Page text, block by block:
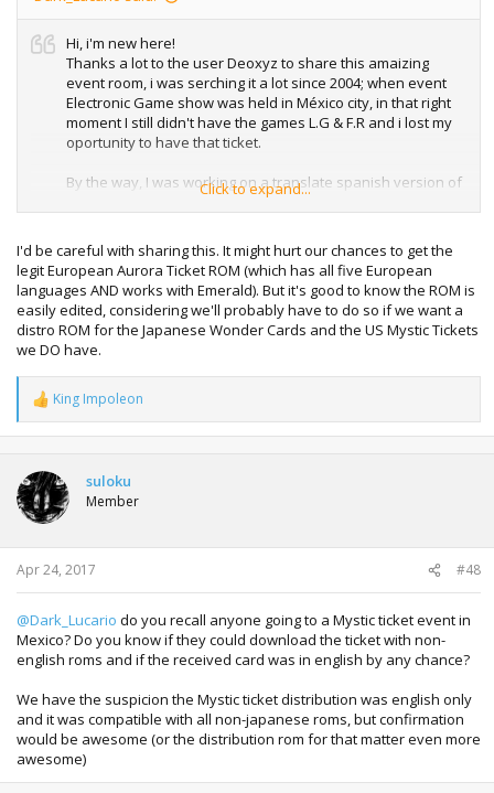
Hi, i'm new here!
Thanks a lot to the user Deoxyz to share this amaizing
event room, i was serching it a lot since 2004; when event
Electronic Game show was held in México city, in that right
moment I still didn't have the games L.G & F.R and i lost my
oportunity to have that ticket.
By the way, I was working on a translate spanish version of
the room, It's all functional and i want to share it with all!
orry for my bad english
Greetings!
Click to expand...
I'd be careful with sharing this. It might hurt our chances to get the
legit European Aurora Ticket ROM (which has all five European
languages AND works with Emerald). But it's good to know the ROM is
easily edited, considering we'll probably have to do so if we want a
distro ROM for the Japanese Wonder Cards and the US Mystic Tickets
we DO have.
R
e
a
t
i
o
n
s
:
King Impoleon
suloku
Member
Apr 24, 2017 #48
@Dark_Lucario do you recall anyone going to a Mystic ticket event in
Mexico? Do you know if they could download the ticket with non-
english roms and if the received card was in english by any chance?
We have the suspicion the Mystic ticket distribution was english only
and it was compatible with all non-japanese roms, but confirmation
would be awesome (or the distribution rom for that matter even more
awesome)